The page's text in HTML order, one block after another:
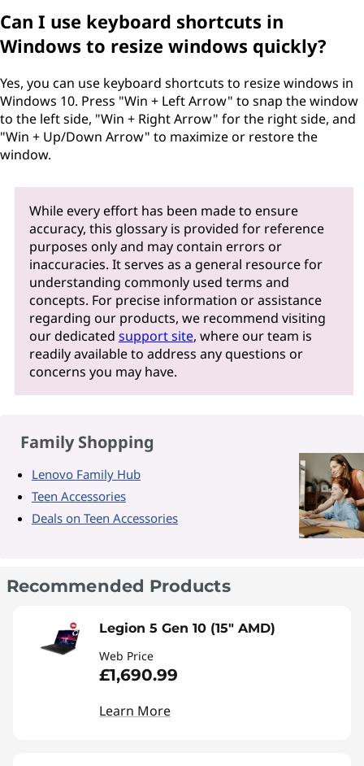
Can I use keyboard shortcuts in
Windows to resize windows quickly?
Yes, you can use keyboard shortcuts to resize windows in
Windows 10. Press "Win + Left Arrow" to snap the window
to the left side, "Win + Right Arrow" for the right side, and
"Win + Up/Down Arrow" to maximize or restore the
window.
While every effort has been made to ensure
accuracy, this glossary is provided for reference
purposes only and may contain errors or
inaccuracies. It serves as a general resource for
understanding commonly used terms and
concepts. For precise information or assistance
regarding our products, we recommend visiting
our dedicated support site, where our team is
readily available to address any questions or
concerns you may have.
Family Shopping
Lenovo Family Hub
Teen Accessories
Deals on Teen Accessories
Recommended Products
Legion 5 Gen 10 (15" AMD)
Web Price
£1,690.99
Learn More